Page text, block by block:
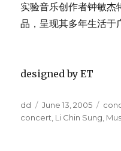
实验音乐创作者钟敏杰
品，呈现其多年生活于
designed by ET
Author
dd
Posted
on
June 13, 2005
concert Li Chin Sung